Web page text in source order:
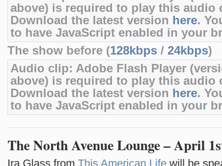
above) is required to play this audio
Download the latest version here.
to have JavaScript enabled in your
The show before (128kbps / 24kbps)
Audio clip: Adobe Flash Player
above) is required to play this audio
Download the latest version here.
to have JavaScript enabled in your
The North Avenue Lounge – April
Ira Glass from This American Life will be